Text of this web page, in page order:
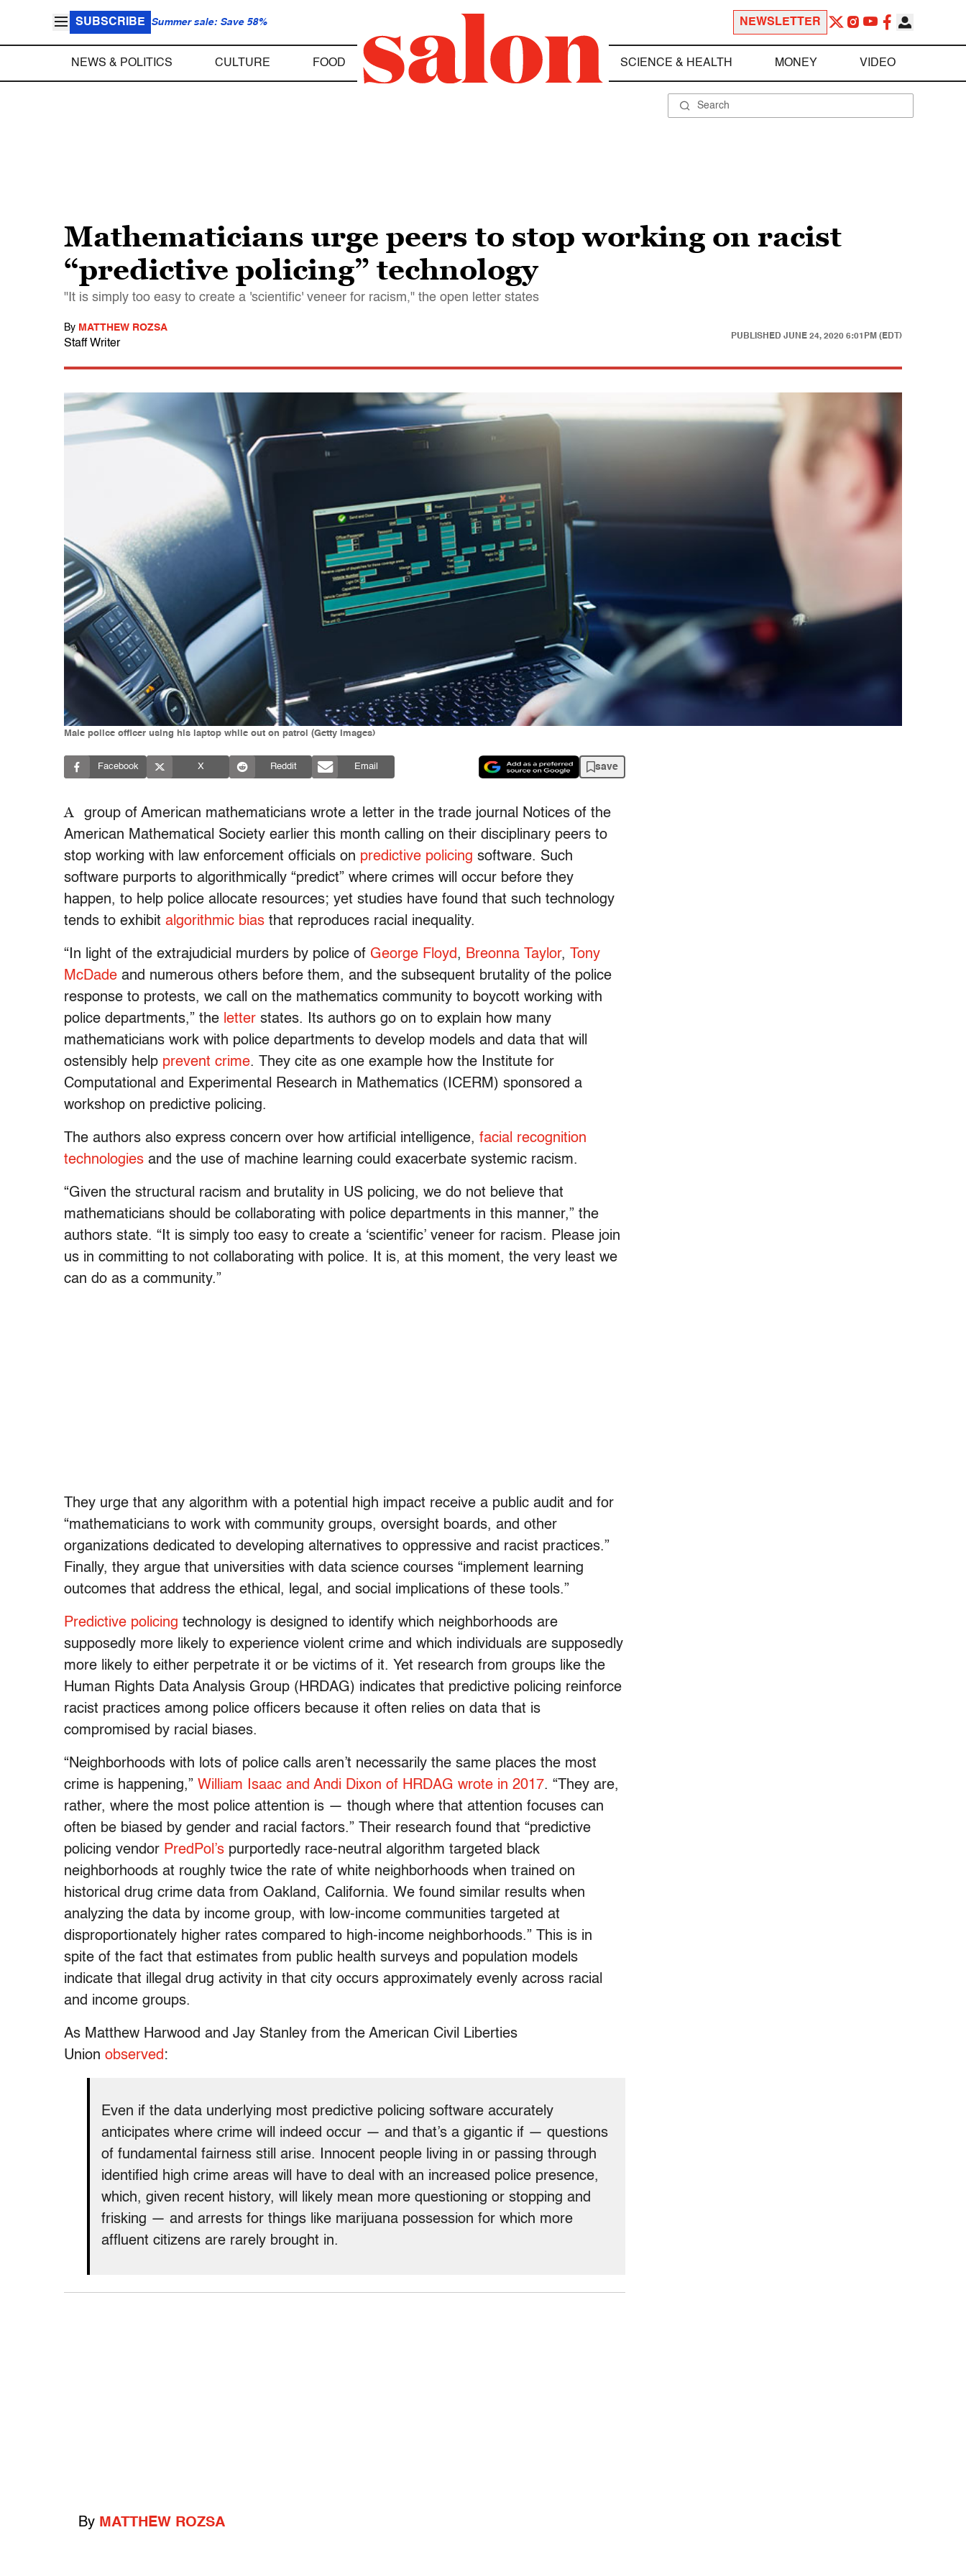
SUBSCRIBE Summer sale: Save 58% NEWSLETTER
NEWS & POLITICS CULTURE FOOD SCIENCE & HEALTH MONEY VIDEO
Mathematicians urge peers to stop working on racist
“predictive policing” technology
"It is simply too easy to create a 'scientific' veneer for racism," the open letter states
By MATTHEW ROZSA
Staff Writer
PUBLISHED JUNE 24, 2020 6:01PM (EDT)
Male police officer using his laptop while out on patrol (Getty Images)
Facebook X Reddit Email save
A
group of American mathematicians wrote a letter in the trade journal Notices of the
American Mathematical Society earlier this month calling on their disciplinary peers to
stop working with law enforcement officials on predictive policing software. Such
software purports to algorithmically “predict” where crimes will occur before they
happen, to help police allocate resources; yet studies have found that such technology
tends to exhibit algorithmic bias that reproduces racial inequality.
“In light of the extrajudicial murders by police of George Floyd, Breonna Taylor,
Tony
McDade and numerous others before them, and the subsequent brutality of the police
response to protests, we call on the mathematics community to boycott working with
police departments,” the letter states. Its authors go on to explain how many
mathematicians work with police departments to develop models and data that will
ostensibly help prevent crime. They cite as one example how the Institute for
Computational and Experimental Research in Mathematics (ICERM) sponsored a
workshop on predictive policing.
The authors also express concern over how artificial intelligence, facial recognition
technologies and the use of machine learning could exacerbate systemic racism.
“Given the structural racism and brutality in US policing, we do not believe that
mathematicians should be collaborating with police departments in this manner,” the
authors state. “It is simply too easy to create a ‘scientific’ veneer for racism. Please join
us in committing to not collaborating with police. It is, at this moment, the very least we
can do as a community.”
They urge that any algorithm with a potential high impact receive a public audit and for
“mathematicians to work with community groups, oversight boards, and other
organizations dedicated to developing alternatives to oppressive and racist practices.”
Finally, they argue that universities with data science courses “implement learning
outcomes that address the ethical, legal, and social implications of these tools.”
Predictive policing technology is designed to identify which neighborhoods are
supposedly more likely to experience violent crime and which individuals are supposedly
more likely to either perpetrate it or be victims of it. Yet research from groups like the
Human Rights Data Analysis Group (HRDAG) indicates that predictive policing reinforce
racist practices among police officers because it often relies on data that is
compromised by racial biases.
“Neighborhoods with lots of police calls aren’t necessarily the same places the most
crime is happening,” William Isaac and Andi Dixon of HRDAG wrote in 2017. “They are,
rather, where the most police attention is — though where that attention focuses can
often be biased by gender and racial factors.” Their research found that “predictive
policing vendor PredPol’s purportedly race-neutral algorithm targeted black
neighborhoods at roughly twice the rate of white neighborhoods when trained on
historical drug crime data from Oakland, California. We found similar results when
analyzing the data by income group, with low-income communities targeted at
disproportionately higher rates compared to high-income neighborhoods.” This is in
spite of the fact that estimates from public health surveys and population models
indicate that illegal drug activity in that city occurs approximately evenly across racial
and income groups.
As Matthew Harwood and Jay Stanley from the American Civil Liberties
Union observed :
Even if the data underlying most predictive policing software accurately
anticipates where crime will indeed occur — and that’s a gigantic if — questions
of fundamental fairness still arise. Innocent people living in or passing through
identified high crime areas will have to deal with an increased police presence,
which, given recent history, will likely mean more questioning or stopping and
frisking — and arrests for things like marijuana possession for which more
affluent citizens are rarely brought in.
By MATTHEW ROZSA